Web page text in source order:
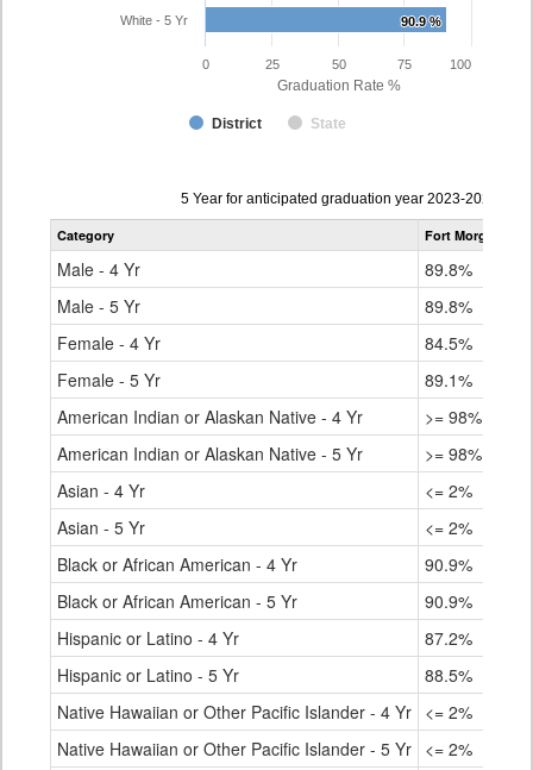
Graduation Rate %
90.9 %
90.9 %
District State
White - 5 Yr
0 100
25 50 75
Data
table
5 Year for anticipated graduation year 2023-2024
Category Fort Morgan Re-3
Male - 4 Yr
89.8%
Male - 5 Yr
89.8%
Female - 4 Yr
84.5%
Female - 5 Yr
89.1%
American Indian or Alaskan Native - 4 Yr
>= 98%
American Indian or Alaskan Native - 5 Yr
>= 98%
Asian - 4 Yr
<= 2%
Asian - 5 Yr
<= 2%
Black or African American - 4 Yr
90.9%
Black or African American - 5 Yr
90.9%
Hispanic or Latino - 4 Yr
87.2%
Hispanic or Latino - 5 Yr
88.5%
Native Hawaiian or Other Pacific Islander - 4 Yr <= 2%
Native Hawaiian or Other Pacific Islander - 5 Yr <= 2%